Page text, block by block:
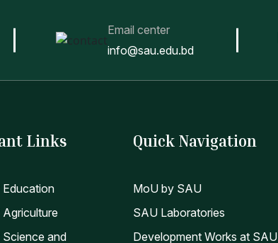
Email center
info@sau.edu.bd
Links
and
Quick Navigation
MoU by SAU
SAU Laboratories
Development Works at SAU